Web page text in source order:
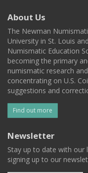
About Us
The Newman
University in St. Louis
Numismatic Education
becoming the primary
numismatic research
concentrating on U.S.
suggestions and
Find out more
Newsletter
Stay up to date with our
signing up to our